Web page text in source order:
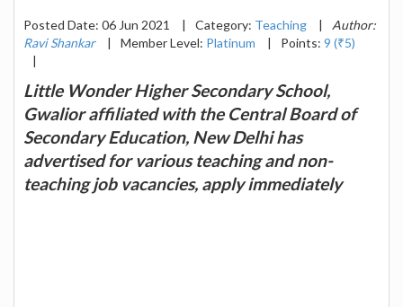
Posted Date: 06 Jun 2021 | Category: Teaching |
Author:
Ravi Shankar
| Member Level: Platinum | Points: 9 (₹5)
|
Little Wonder Higher Secondary School,
Gwalior affiliated with the Central Board of
Secondary Education, New Delhi has
advertised for various teaching and non-
teaching job vacancies, apply immediately